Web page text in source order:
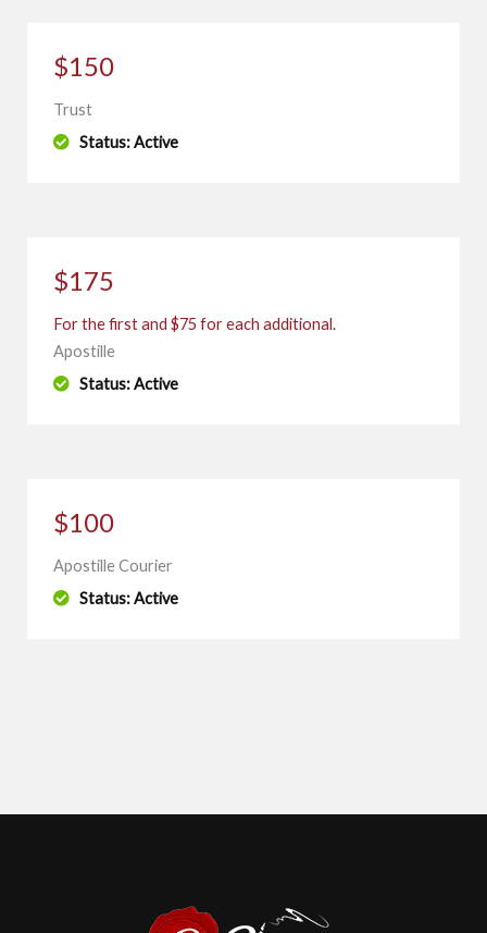
$150
Trust
Status: Active
$175
For the first and $75 for each additional.
Apostille
Status: Active
$100
Apostille Courier
Status: Active